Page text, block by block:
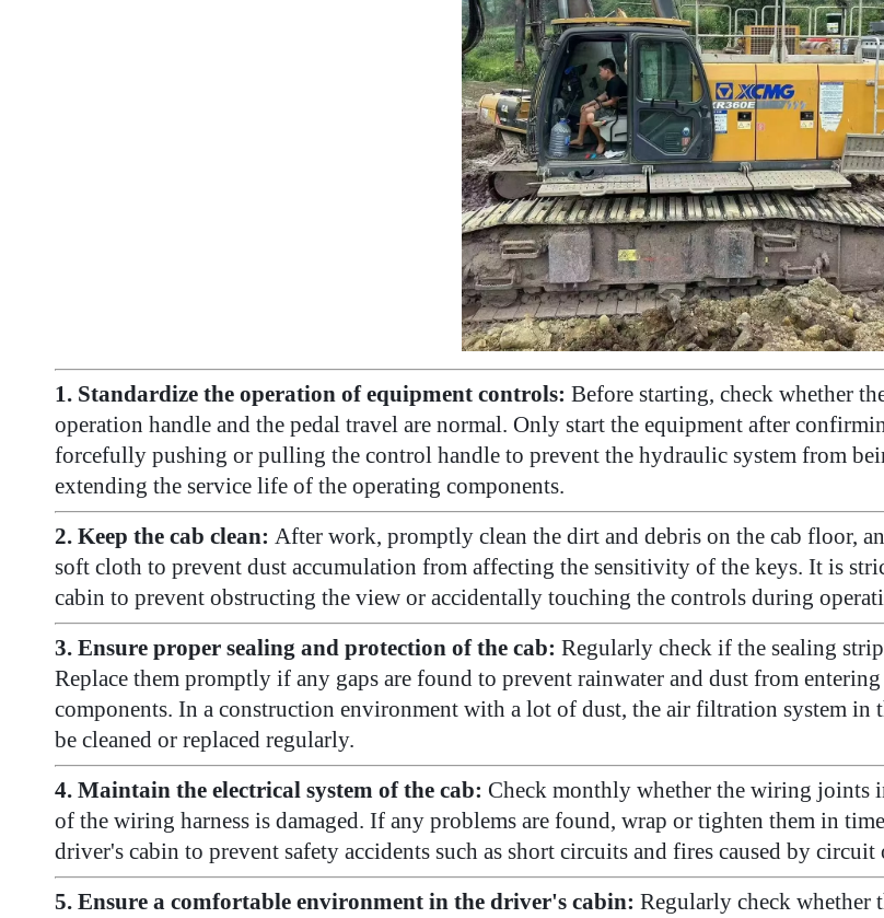
1. Standardize the operation of equipment controls: Before starting, check whether
operation handle and the pedal travel are normal. Only start the equipment after
forcefully pushing or pulling the control handle to prevent the hydraulic system from
extending the service life of the operating components.
2. Keep the cab clean: After work, promptly clean the dirt and debris on the cab floor,
soft cloth to prevent dust accumulation from affecting the sensitivity of the keys. It is
cabin to prevent obstructing the view or accidentally touching the controls during
3. Ensure proper sealing and protection of the cab: Regularly check if the sealing
Replace them promptly if any gaps are found to prevent rainwater and dust from
components. In a construction environment with a lot of dust, the air filtration system in
be cleaned or replaced regularly.
4. Maintain the electrical system of the cab: Check monthly whether the wiring joints
of the wiring harness is damaged. If any problems are found, wrap or tighten them in
driver's cabin to prevent safety accidents such as short circuits and fires caused by circuit
5. Ensure a comfortable environment in the driver's cabin: Regularly check